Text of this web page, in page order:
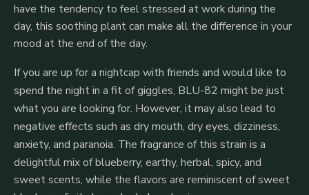
have the tendency to feel stressed at work during the
day, this soothing plant can make all the difference in your
mood at the end of the day.
If you are up for a nightcap with friends and would like to
spend the night in a fit of giggles, BLU-82 might be just
what you are looking for. However, it may also lead to
negative effects such as dry mouth, dry eyes, dizziness,
anxiety, and paranoia. The fragrance of this strain is a
delightful mix of blueberry, earthy, herbal, spicy, and
sweet scents, while the flavors are reminiscent of sweet